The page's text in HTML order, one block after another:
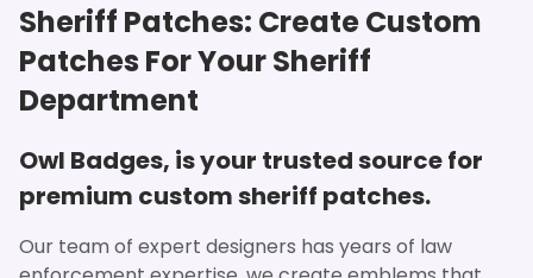
Sheriff Patches: Create Custom
Patches For Your Sheriff
Department
Owl Badges, is your trusted source for
premium custom sheriff patches.
Our team of expert designers has years of law